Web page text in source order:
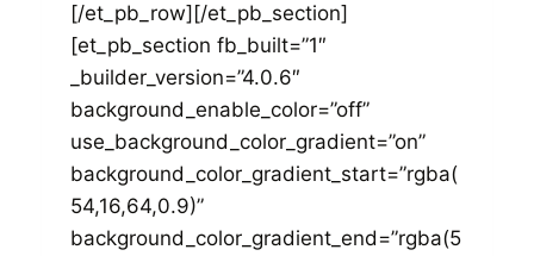
[/et_pb_row][/et_pb_section]
[et_pb_section fb_built=”1″
_builder_version=”4.0.6″
background_enable_color=”off”
use_background_color_gradient=”on”
background_color_gradient_start=”rgba(
54,16,64,0.9)”
background_color_gradient_end=”rgba(5